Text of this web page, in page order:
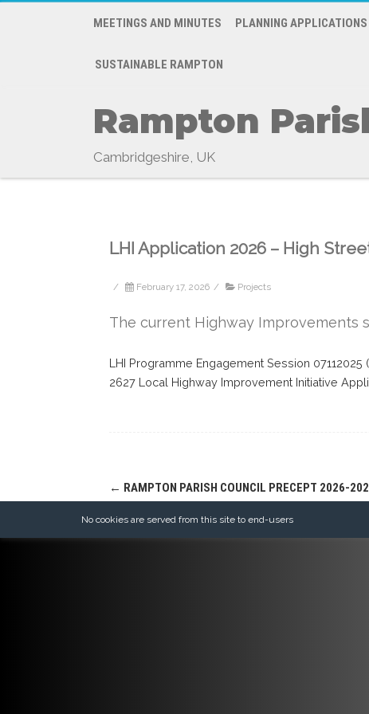
MEETINGS AND MINUTES PLANNING APPLICATIONS
SUSTAINABLE RAMPTON
Rampton
Cambridgeshire, UK
LHI Application 2026 – High
/ February 17, 2026 / Projects
The current Highway Improvements
LHI Programme Engagement Session 07112025
2627 Local Highway Improvement Initiative
Post
navigation
← RAMPTON PARISH COUNCIL PRECEPT 2026-
No cookies are served from this site to end-users